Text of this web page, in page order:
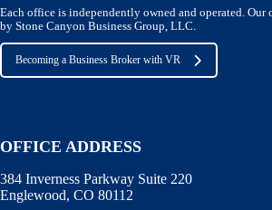
Each office is independently owned and operated. Our
by Stone Canyon Business Group, LLC.
Becoming a Business Broker with VR
OFFICE ADDRESS
384 Inverness Parkway Suite 220
Englewood, CO 80112